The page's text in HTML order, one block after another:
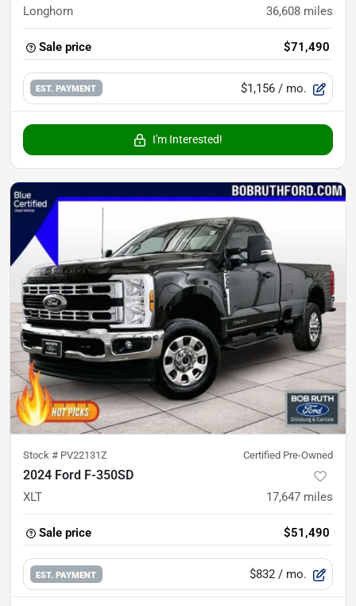
Longhorn 36,608 miles
Sale price $71,490
EST. PAYMENT $1,156 / mo.
I'm Interested!
Stock # PV22131Z Certified Pre-Owned
2024 Ford F-350SD
XLT 17,647 miles
Sale price $51,490
EST. PAYMENT $832 / mo.